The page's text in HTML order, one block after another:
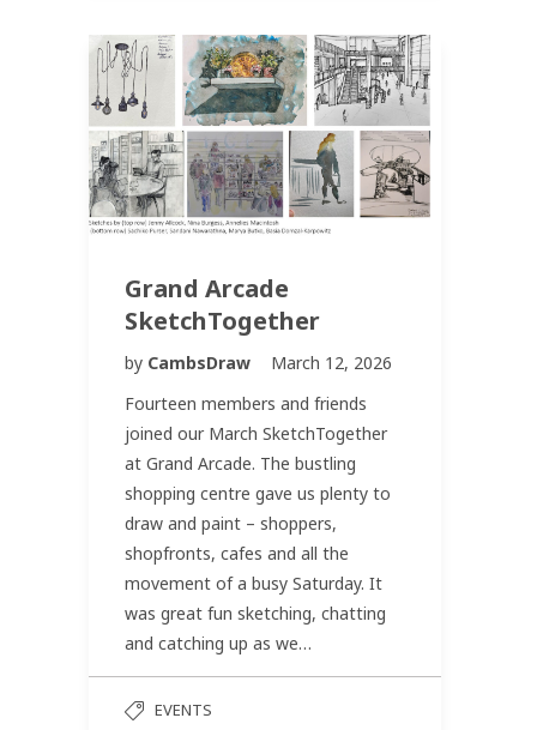
Grand Arcade
SketchTogether
by CambsDraw
March 12, 2026
Fourteen members and friends
joined our March SketchTogether
at Grand Arcade. The bustling
shopping centre gave us plenty to
draw and paint – shoppers,
shopfronts, cafes and all the
movement of a busy Saturday. It
was great fun sketching, chatting
and catching up as we…
EVENTS